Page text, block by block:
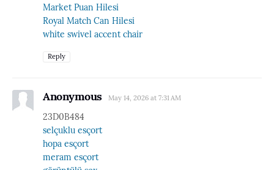
Market Puan Hilesi
Royal Match Can Hilesi
white swivel accent chair
Reply
Anonymous May 14, 2026 at 7:31 AM
23D0B484
selçuklu esçort
hopa esçort
meram esçort